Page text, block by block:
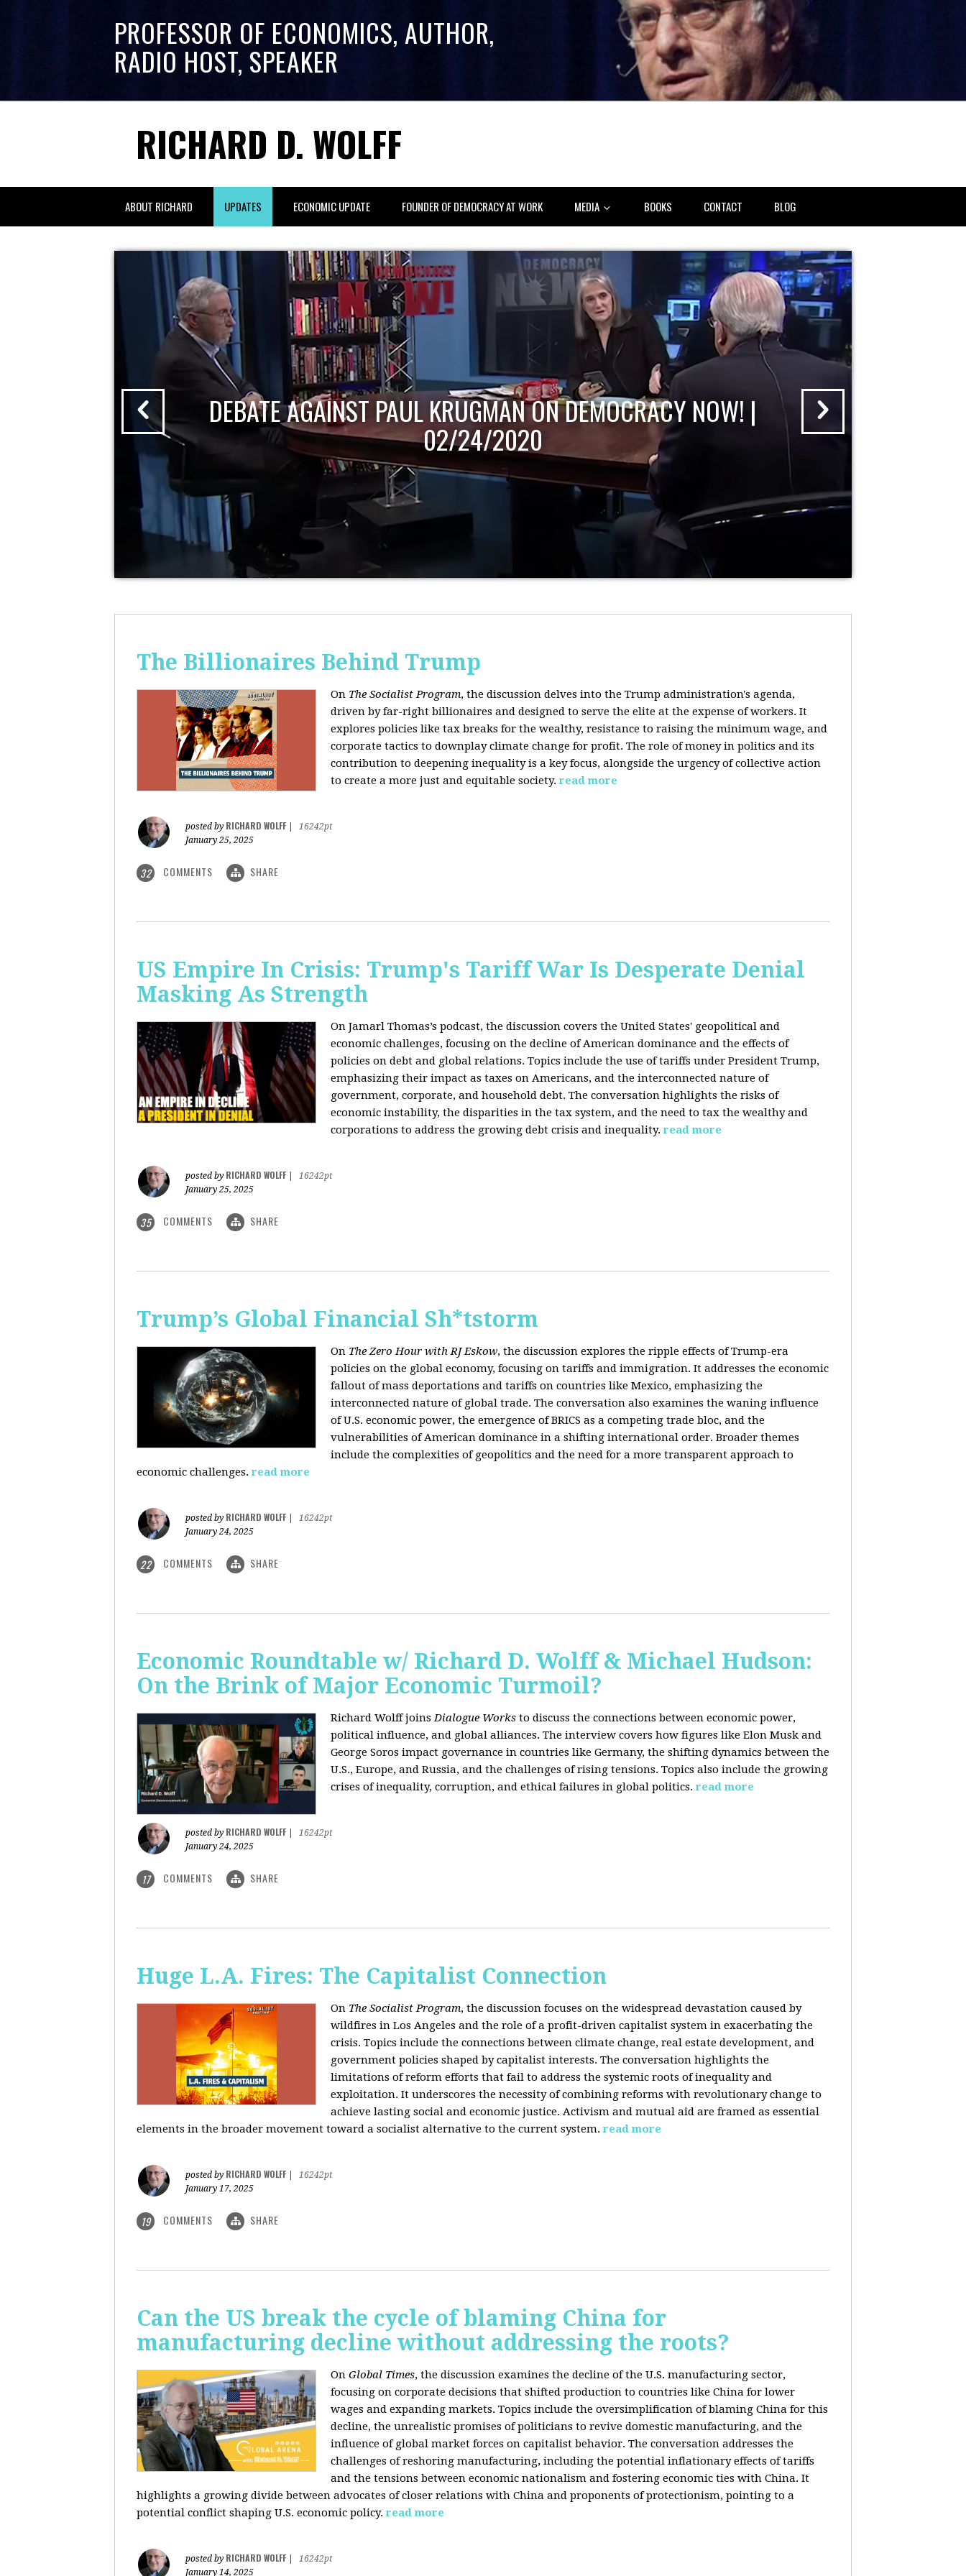
PROFESSOR OF ECONOMICS, AUTHOR,
RADIO HOST, SPEAKER
RICHARD D. WOLFF
ABOUT RICHARD UPDATES ECONOMIC UPDATE FOUNDER OF DEMOCRACY AT WORK MEDIA BOOKS CONTACT BLOG
DEBATE AGAINST PAUL KRUGMAN ON DEMOCRACY NOW! |
02/24/2020
The Billionaires Behind Trump
On The Socialist Program, the discussion delves into the Trump administration's agenda,
driven by far-right billionaires and designed to serve the elite at the expense of workers. It
explores policies like tax breaks for the wealthy, resistance to raising the minimum wage, and
corporate tactics to downplay climate change for profit. The role of money in politics and its
contribution to deepening inequality is a key focus, alongside the urgency of collective action
to create a more just and equitable society. read more
posted by RICHARD WOLFF
16242pt
January 25, 2025
32 COMMENTS SHARE
US Empire In Crisis: Trump's Tariff War Is Desperate Denial
Masking As Strength
On Jamarl Thomas’s podcast, the discussion covers the United States' geopolitical and
economic challenges, focusing on the decline of American dominance and the effects of
policies on debt and global relations. Topics include the use of tariffs under President Trump,
emphasizing their impact as taxes on Americans, and the interconnected nature of
government, corporate, and household debt. The conversation highlights the risks of
economic instability, the disparities in the tax system, and the need to tax the wealthy and
corporations to address the growing debt crisis and inequality. read more
posted by RICHARD WOLFF
16242pt
January 25, 2025
35 COMMENTS SHARE
Trump’s Global Financial Sh*tstorm
On The Zero Hour with RJ Eskow, the discussion explores the ripple effects of Trump-era
policies on the global economy, focusing on tariffs and immigration. It addresses the economic
fallout of mass deportations and tariffs on countries like Mexico, emphasizing the
interconnected nature of global trade. The conversation also examines the waning influence
of U.S. economic power, the emergence of BRICS as a competing trade bloc, and the
vulnerabilities of American dominance in a shifting international order. Broader themes
include the complexities of geopolitics and the need for a more transparent approach to
economic challenges. read more
posted by RICHARD WOLFF
16242pt
January 24, 2025
22 COMMENTS SHARE
Economic Roundtable w/ Richard D. Wolff & Michael Hudson:
On the Brink of Major Economic Turmoil?
Richard Wolff joinsDialogue Works to discuss the connections between economic power,
political influence, and global alliances. The interview covers how figures like Elon Musk and
George Soros impact governance in countries like Germany, the shifting dynamics between the
U.S., Europe, and Russia, and the challenges of rising tensions. Topics also include the growing
crises of inequality, corruption, and ethical failures in global politics. read more
posted by RICHARD WOLFF
16242pt
January 24, 2025
17 COMMENTS SHARE
Huge L.A. Fires: The Capitalist Connection
On The Socialist Program, the discussion focuses on the widespread devastation caused by
wildfires in Los Angeles and the role of a profit-driven capitalist system in exacerbating the
crisis. Topics include the connections between climate change, real estate development, and
government policies shaped by capitalist interests. The conversation highlights the
limitations of reform efforts that fail to address the systemic roots of inequality and
exploitation. It underscores the necessity of combining reforms with revolutionary change to
achieve lasting social and economic justice. Activism and mutual aid are framed as essential
elements in the broader movement toward a socialist alternative to the current system. read more
posted by RICHARD WOLFF
16242pt
January 17, 2025
19 COMMENTS SHARE
Can the US break the cycle of blaming China for
manufacturing decline without addressing the roots?
On Global Times, the discussion examines the decline of the U.S. manufacturing sector,
focusing on corporate decisions that shifted production to countries like China for lower
wages and expanding markets. Topics include the oversimplification of blaming China for this
decline, the unrealistic promises of politicians to revive domestic manufacturing, and the
influence of global market forces on capitalist behavior. The conversation addresses the
challenges of reshoring manufacturing, including the potential inflationary effects of tariffs
and the tensions between economic nationalism and fostering economic ties with China. It
highlights a growing divide between advocates of closer relations with China and proponents of protectionism, pointing to a
potential conflict shaping U.S. economic policy. read more
posted by RICHARD WOLFF
16242pt
January 14, 2025